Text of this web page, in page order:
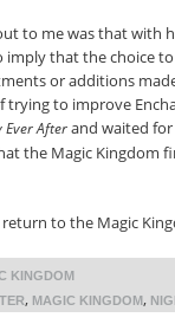
to me was that with
that the choice
or additions
trying to improve
Ever Afterand waited
the Magic Kingdom
to the Magic
KINGDOM
, MAGIC KINGDOM,